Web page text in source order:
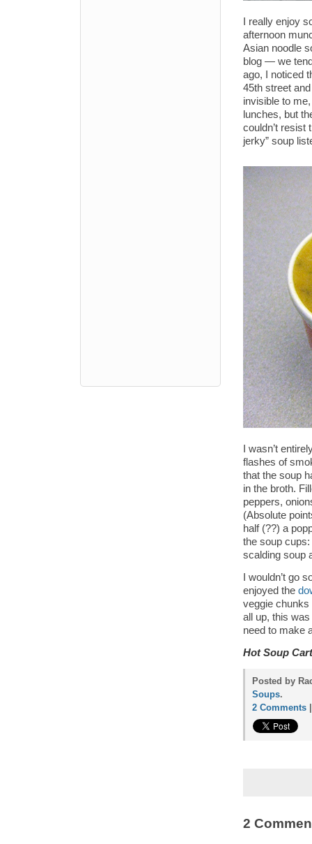
I really enjoy
afternoon
Asian noodle
blog — we
ago, I noticed
45th street
invisible to
lunches, but
couldn’t resist
jerky” soup
I wasn’t
flashes of
that the soup
in the broth.
peppers,
(Absolute
half (??) a
the soup
scalding soup
I wouldn’t go
enjoyed the
veggie chunks
all up, this
need to make
Hot Soup Cart
Posted by
Soups.
2 Comments
2